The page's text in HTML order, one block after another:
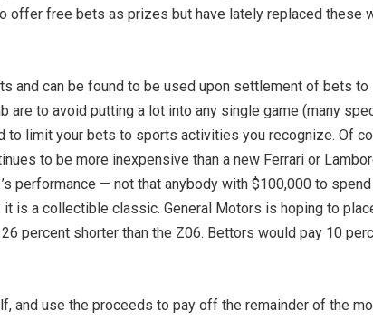
offer free bets as prizes but have lately replaced these
and can be found to be used upon settlement of bets to
to avoid putting a lot into any single game (many
to limit your bets to sports activities you recognize. Of
to be more inexpensive than a new Ferrari or
performance — not that anybody with $100,000 to
is a collectible classic. General Motors is hoping to
percent shorter than the Z06. Bettors would pay 10
and use the proceeds to pay off the remainder of the